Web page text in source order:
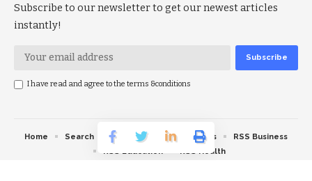
Subscribe to our newsletter to get our newest articles
instantly!
I have read and agree to the terms &conditions
Home Search RSS feed RSS Politics
RSS Business
RSS Education
RSS Health